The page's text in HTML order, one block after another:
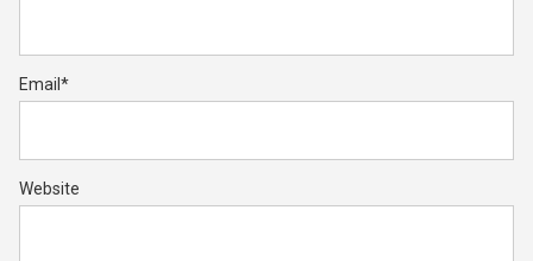
Email *
Website